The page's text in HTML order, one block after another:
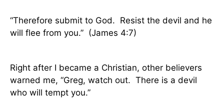
“Therefore submit to God. Resist the devil and he
will flee from you.” (James 4:7)
Right after I became a Christian, other believers
warned me, “Greg, watch out. There is a devil
who will tempt you.”